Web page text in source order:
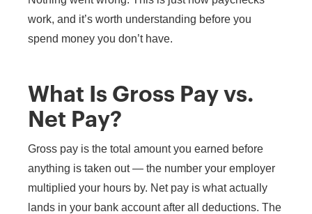
work, and it’s worth understanding before you
spend money you don’t have.
What Is Gross Pay vs.
Net Pay?
Gross pay is the total amount you earned before
anything is taken out — the number your employer
multiplied your hours by. Net pay is what actually
lands in your bank account after all deductions. The